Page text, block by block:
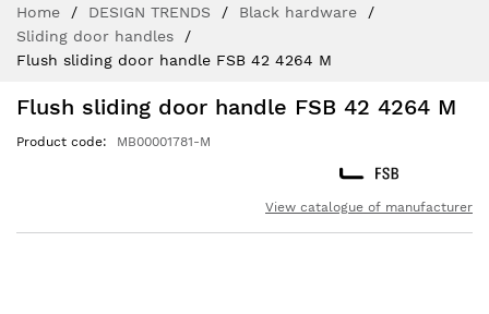
Content
Home DESIGN TRENDS
Black hardware
Sliding door handles
Flush sliding door handle FSB 42 4264 M
Flush sliding door handle FSB 42 4264 M
Product code MB00001781-M
View catalogue of manufacturer